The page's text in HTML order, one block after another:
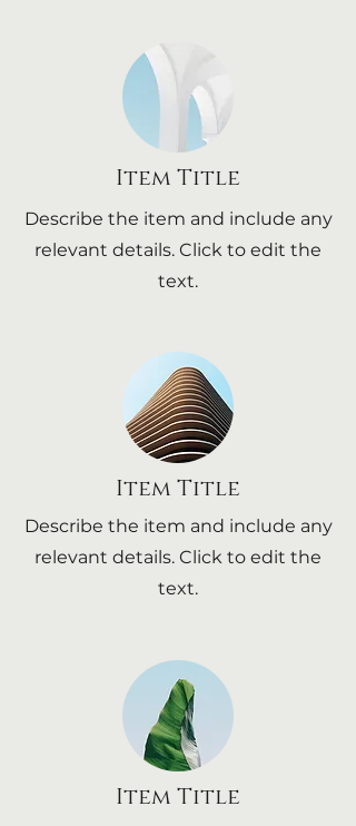
Item Title
Describe the item and include any
relevant details. Click to edit the
text.
Item Title
Describe the item and include any
relevant details. Click to edit the
text.
Item Title